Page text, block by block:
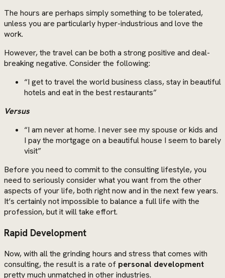
The hours are perhaps simply something to be tolerated,
unless you are particularly hyper-industrious and love the
work.
However, the travel can be both a strong positive and deal-
breaking negative. Consider the following:
“I get to travel the world business class, stay in beautiful
hotels and eat in the best restaurants”
Versus
“I am never at home. I never see my spouse or kids and
I pay the mortgage on a beautiful house I seem to barely
visit”
Before you need to commit to the consulting lifestyle, you
need to seriously consider what you want from the other
aspects of your life, both right now and in the next few years.
It’s certainly not impossible to balance a full life with the
profession, but it will take effort.
Rapid Development
Now, with all the grinding hours and stress that comes with
consulting, the result is a rate of personal development
pretty much unmatched in other industries.